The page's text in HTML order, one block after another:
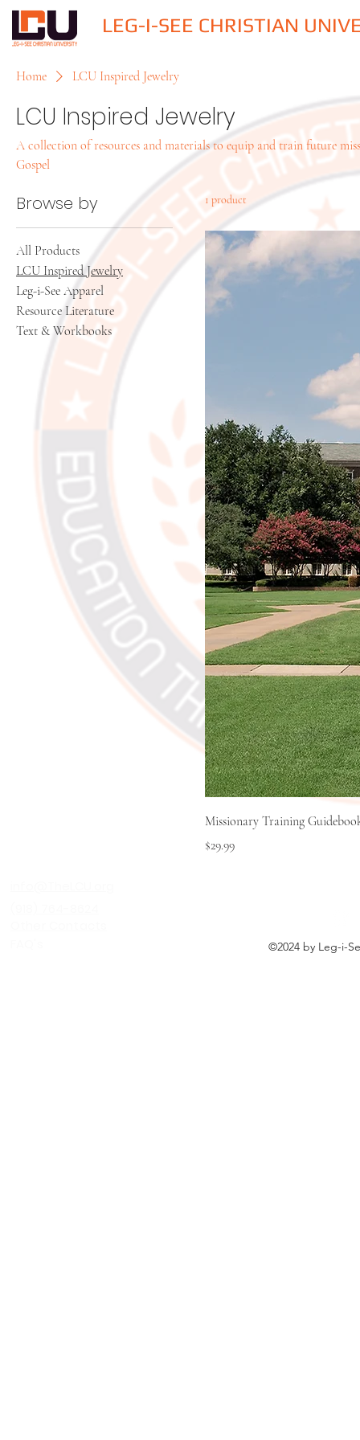
LEG-I-SEE CHRISTIAN
Home LCU Inspired Jewelry
LCU Inspired Jewelry
A collection of resources and materials to equip and train future
Gospel
Browse by
All Products
LCU Inspired Jewelry
Leg-i-See Apparel
Resource Literature
Text & Workbooks
1 product
Missionary Training
Price
$29.99
©2024 by Leg-i-